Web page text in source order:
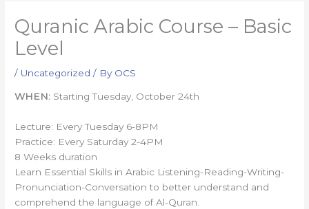
Quranic Arabic Course – Basic
Level
/ Uncategorized / By OCS
WHEN: Starting Tuesday, October 24th
Lecture: Every Tuesday 6-8PM
Practice: Every Saturday 2-4PM
8 Weeks duration
Learn Essential Skills in Arabic Listening-Reading-Writing-
Pronunciation-Conversation to better understand and
comprehend the language of Al-Quran.